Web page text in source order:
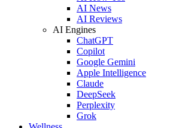
AI News
AI Reviews
AI Engines
ChatGPT
Copilot
Google Gemini
Apple Intelligence
Claude
DeepSeek
Perplexity
Grok